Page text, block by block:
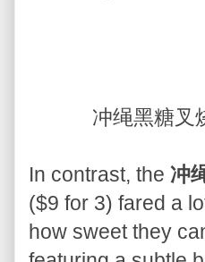
冲绳黑糖叉
In contrast, the 冲
($9 for 3) fared a
how sweet they